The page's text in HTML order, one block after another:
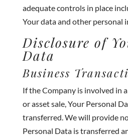
adequate controls in place
Your data and other personal
Disclosure of
Data
Business
If the Company is involved in
or asset sale, Your Personal
transferred. We will provide
Personal Data is transferred